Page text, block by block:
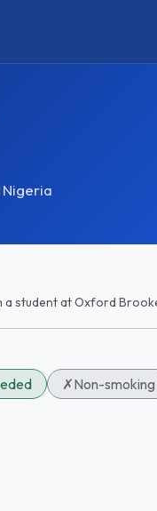
a student at Oxford
✗Non-smoking